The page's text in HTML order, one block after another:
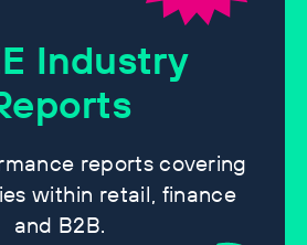
Industry
reports covering
within retail, finance
and B2B.